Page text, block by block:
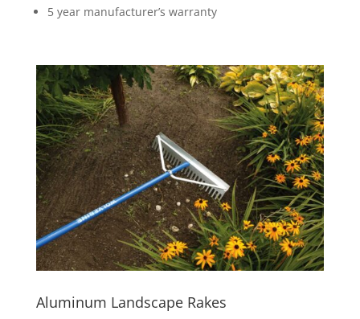
5 year manufacturer’s warranty
Aluminum Landscape Rakes